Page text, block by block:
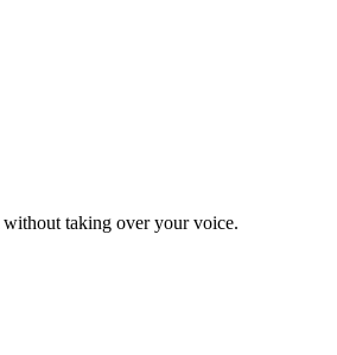
without taking over your voice.